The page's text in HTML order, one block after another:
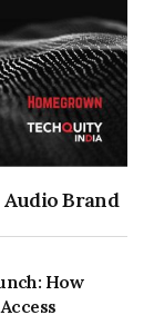
Audio Brand
How